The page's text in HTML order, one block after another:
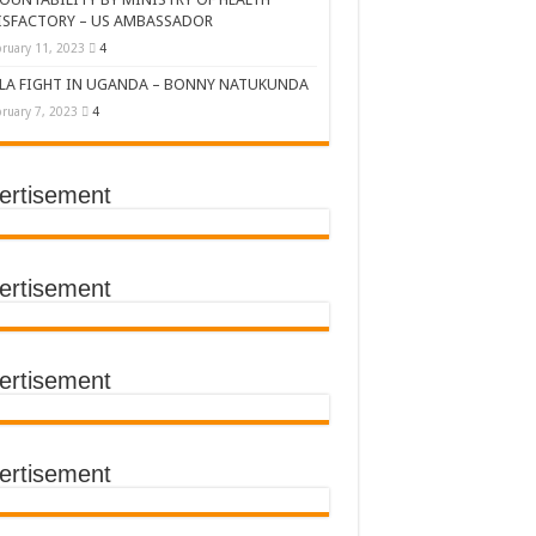
SUMMIT
TRACING SAVES
BY Médecins Sans Frontières (MSF)
– US AMBASSADOR
11, 2023 4
FIGHT IN UGANDA – BONNY NATUKUNDA
7, 2023 4